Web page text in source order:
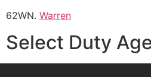
62WN. Warren
Select Duty